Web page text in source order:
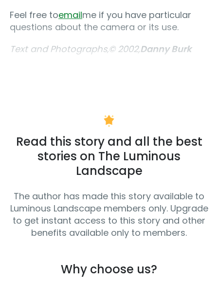
Feel free toemailme if you have particular
questions about the camera or its use.
Text and Photographs‚© 2002,Danny Burk
Read this story and all the best
stories on The Luminous
Landscape
The author has made this story available to
Luminous Landscape members only. Upgrade
to get instant access to this story and other
benefits available only to members.
Why choose us?